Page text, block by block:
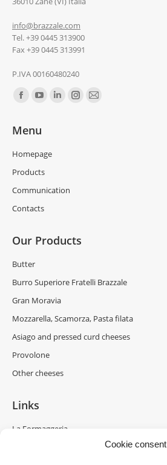
Cookie consent
info@brazzale.com
Tel. +39 0445 313900
Fax +39 0445 313991
P.IVA 00160480240
Find us on:
Menu
Homepage
Products
Communication
Contacts
Our Products
Butter
Burro Superiore Fratelli Brazzale
Gran Moravia
Mozzarella, Scamorza, Pasta filata
Asiago and pressed curd cheeses
Provolone
Other cheeses
Links
La Formaggeria